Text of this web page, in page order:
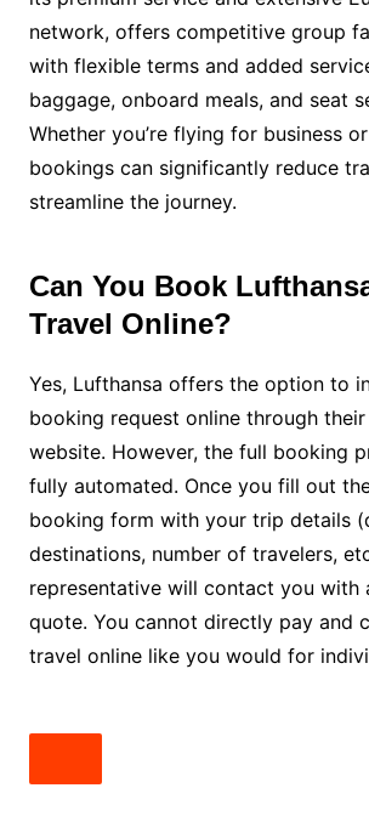
network, offers competitive group
with flexible terms and added
baggage, onboard meals, and seat
Whether you’re flying for business
bookings can significantly reduce
streamline the journey.
Can You Book
Travel Online?
Yes, Lufthansa offers the option to
booking request online through
website. However, the full booking
fully automated. Once you fill out
booking form with your trip details
destinations, number of travelers,
representative will contact you with
quote. You cannot directly pay and
travel online like you would for